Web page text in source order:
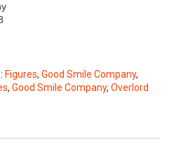
Figures, Good Smile Company,
, Good Smile Company, Overlord